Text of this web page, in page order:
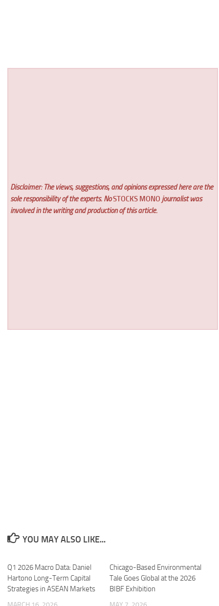
Disclaimer: The views, suggestions, and opinions expressed here are the
sole responsibility of the experts. NoSTOCKS MONO journalist was
involved in the writing and production of this article.
YOU MAY ALSO LIKE...
Q1 2026 Macro Data: Daniel
Hartono Long-Term Capital
Strategies in ASEAN Markets
Chicago-Based Environmental
Tale Goes Global at the 2026
BIBF Exhibition